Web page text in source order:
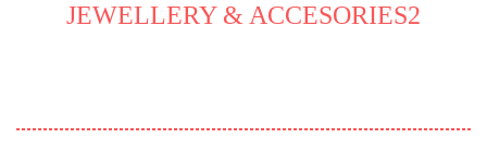
JEWELLERY & ACCESORIES2